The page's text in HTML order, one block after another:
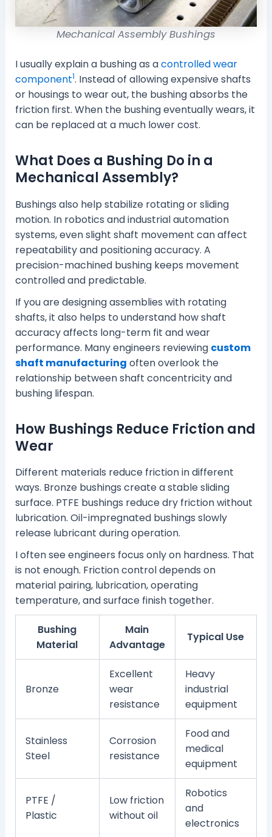
Mechanical Assembly Bushings
I usually explain a bushing as acontrolled wear
component1. Instead of allowing expensive shafts
or housings to wear out, the bushing absorbs the
friction first. When the bushing eventually wears, it
can be replaced at a much lower cost.
What Does a Bushing Do in a
Mechanical Assembly?
Bushings also help stabilize rotating or sliding
motion. In robotics and industrial automation
systems, even slight shaft movement can affect
repeatability and positioning accuracy. A
precision-machined bushing keeps movement
controlled and predictable.
If you are designing assemblies with rotating
shafts, it also helps to understand how shaft
accuracy affects long-term fit and wear
performance. Many engineers reviewing custom
shaft manufacturing often overlook the
relationship between shaft concentricity and
bushing lifespan.
How Bushings Reduce Friction and
Wear
Different materials reduce friction in different
ways. Bronze bushings create a stable sliding
surface. PTFE bushings reduce dry friction without
lubrication. Oil-impregnated bushings slowly
release lubricant during operation.
I often see engineers focus only on hardness. That
is not enough. Friction control depends on
material pairing, lubrication, operating
temperature, and surface finish together.
Bushing
Material
Main
Advantage
Typical Use
Bronze
Excellent
wear
resistance
Heavy
industrial
equipment
Stainless
Steel
Corrosion
resistance
Food and
medical
equipment
PTFE /
Plastic
Low friction
without oil
Robotics
and
electronics